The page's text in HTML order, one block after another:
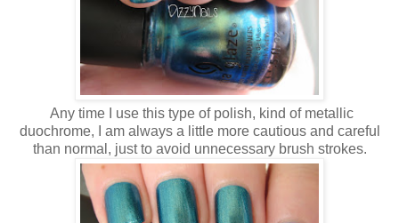
Any time I use this type of polish, kind of metallic
duochrome, I am always a little more cautious and careful
than normal, just to avoid unnecessary brush strokes.